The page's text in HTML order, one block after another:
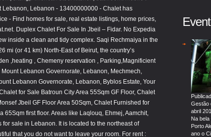
Gestão
abril
Na
Porto
ano o